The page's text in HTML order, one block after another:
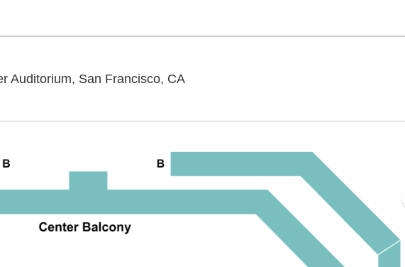
Auditorium, San Francisco, CASFJAZZ Center - Miner Auditorium,